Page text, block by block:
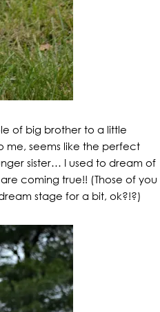
of big brother to a little
me, seems like the perfect
sister… I used to dream of
coming true!! (Those of you
stage for a bit, ok?!?)